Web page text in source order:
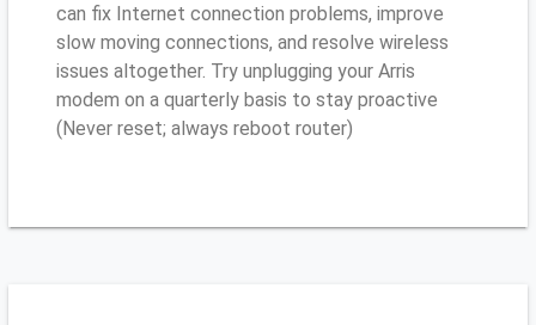
can fix Internet connection problems, improve
slow moving connections, and resolve wireless
issues altogether. Try unplugging your Arris
modem on a quarterly basis to stay proactive
(Never reset; always reboot router)